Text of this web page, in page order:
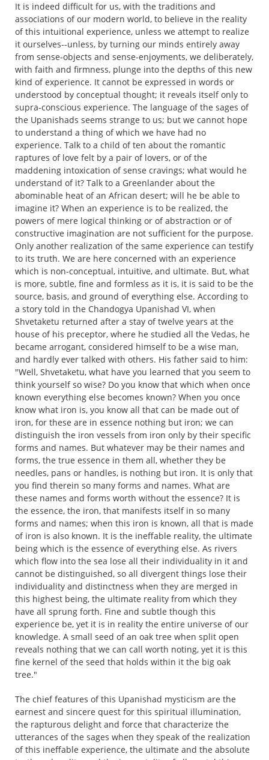
It is indeed difficult for us, with the traditions and
associations of our modern world, to believe in the reality
of this intuitional experience, unless we attempt to realize
it ourselves--unless, by turning our minds entirely away
from sense-objects and sense-enjoyments, we deliberately,
with faith and firmness, plunge into the depths of this new
kind of experience. It cannot be expressed in words or
understood by conceptual thought; it reveals itself only to
supra-conscious experience. The language of the sages of
the Upanishads seems strange to us; but we cannot hope
to understand a thing of which we have had no
experience. Talk to a child of ten about the romantic
raptures of love felt by a pair of lovers, or of the
maddening intoxication of sense cravings; what would he
understand of it? Talk to a Greenlander about the
abominable heat of an African desert; will he be able to
imagine it? When an experience is to be realized, the
powers of mere logical thinking or of abstraction or of
constructive imagination are not sufficient for the purpose.
Only another realization of the same experience can testify
to its truth. We are here concerned with an experience
which is non-conceptual, intuitive, and ultimate. But, what
is more, subtle, fine and formless as it is, it is said to be the
source, basis, and ground of everything else. According to
a story told in the Chandogya Upanishad VI, when
Shvetaketu returned after a stay of twelve years at the
house of his preceptor, where he studied all the Vedas, he
became arrogant, considered himself to be a wise man,
and hardly ever talked with others. His father said to him:
"Well, Shvetaketu, what have you learned that you seem to
think yourself so wise? Do you know that which when once
known everything else becomes known? When you once
know what iron is, you know all that can be made out of
iron, for these are in essence nothing but iron; we can
distinguish the iron vessels from iron only by their specific
forms and names. But whatever may be their names and
forms, the true essence in them all, whether they be
needles, pans or handles, is nothing but iron. It is only that
you find therein so many forms and names. What are
these names and forms worth without the essence? It is
the essence, the iron, that manifests itself in so many
forms and names; when this iron is known, all that is made
of iron is also known. It is the ineffable reality, the ultimate
being which is the essence of everything else. As rivers
which flow into the sea lose all their individuality in it and
cannot be distinguished, so all divergent things lose their
individuality and distinctness when they are merged in
this highest being, the ultimate reality from which they
have all sprung forth. Fine and subtle though this
experience be, yet it is in reality the entire universe of our
knowledge. A small seed of an oak tree when split open
reveals nothing that we can call worth noting, yet it is this
fine kernel of the seed that holds within it the big oak
tree."
The chief features of this Upanishad mysticism are the
earnest and sincere quest for this spiritual illumination,
the rapturous delight and force that characterize the
utterances of the sages when they speak of the realization
of this ineffable experience, the ultimate and the absolute